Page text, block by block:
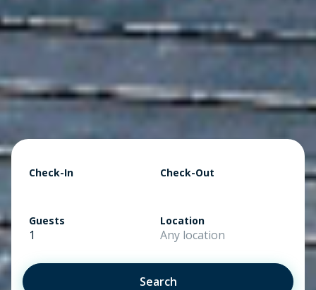
Location
Any location
Check-In Check-Out
Guests
1
Search